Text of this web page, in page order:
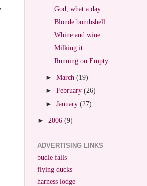
God, what a day
Blonde bombshell
Whine and wine
Milking it
Running on Empty
►March(19)
►February(26)
►January(27)
► 2006 (9)
ADVERTISING LINKS
budle falls
flying ducks
harness lodge